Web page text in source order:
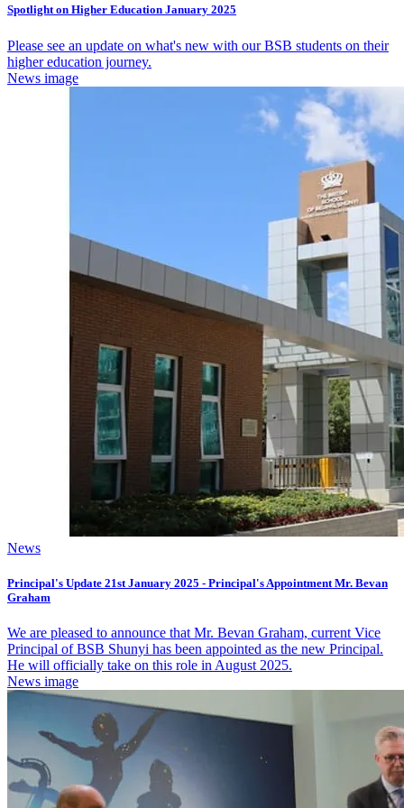
Spotlight on Higher Education January 2025
Please see an update on what's new with our BSB students on their
higher education journey.
News image
News
Principal's Update 21st January 2025 - Principal's Appointment Mr. Bevan
Graham
We are pleased to announce that Mr. Bevan Graham, current Vice
Principal of BSB Shunyi has been appointed as the new Principal.
He will officially take on this role in August 2025.
News image